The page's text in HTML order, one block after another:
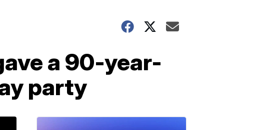
a 90-year-
party